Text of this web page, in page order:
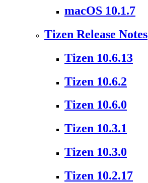
macOS 10.1.7
Tizen Release Notes
Tizen 10.6.13
Tizen 10.6.2
Tizen 10.6.0
Tizen 10.3.1
Tizen 10.3.0
Tizen 10.2.17